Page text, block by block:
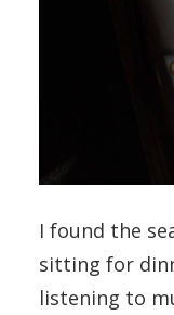
I found the
sitting for
listening to